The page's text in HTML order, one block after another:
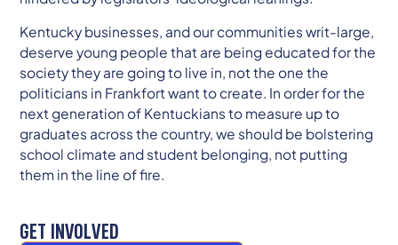
Kentucky businesses, and our communities writ-large,
deserve young people that are being educated for the
society they are going to live in, not the one the
politicians in Frankfort want to create. In order for the
next generation of Kentuckians to measure up to
graduates across the country, we should be bolstering
school climate and student belonging, not putting
them in the line of fire.
GET INVOLVED